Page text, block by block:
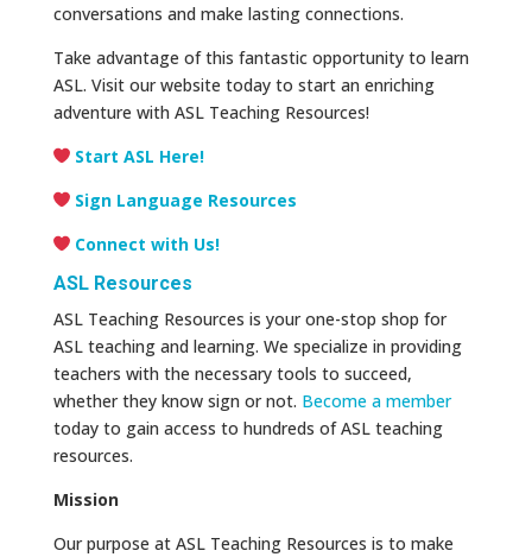
conversations and make lasting connections.
Take advantage of this fantastic opportunity to learn
ASL. Visit our website today to start an enriching
adventure with ASL Teaching Resources!
Start ASL Here!
Sign Language Resources
Connect with Us!
ASL Resources
ASL Teaching Resources is your one-stop shop for
ASL teaching and learning. We specialize in providing
teachers with the necessary tools to succeed,
whether they know sign or not. Become a member
today to gain access to hundreds of ASL teaching
resources.
Mission
Our purpose at ASL Teaching Resources is to make